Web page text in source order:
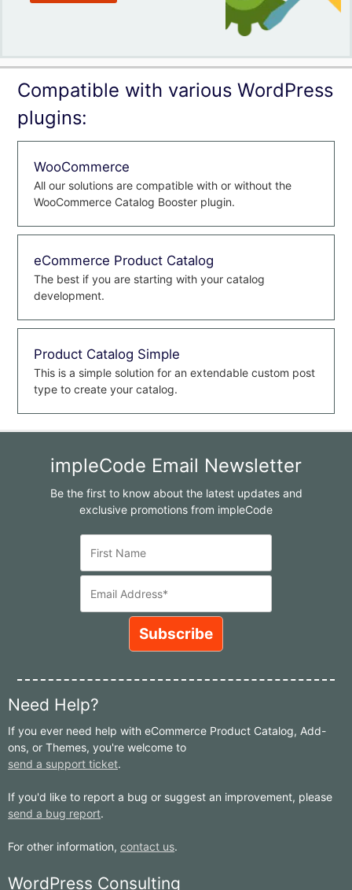
Compatible with various WordPress
plugins:
WooCommerce
All our solutions are compatible with or without the
WooCommerce Catalog Booster plugin.
eCommerce Product Catalog
The best if you are starting with your catalog
development.
Product Catalog Simple
This is a simple solution for an extendable custom post
type to create your catalog.
impleCode Email Newsletter
Be the first to know about the latest updates and
exclusive promotions from impleCode
Need Help?
If you ever need help with eCommerce Product Catalog, Add-
ons, or Themes, you're welcome to
send a support ticket.
If you'd like to report a bug or suggest an improvement, please
send a bug report.
For other information, contact us.
WordPress Consulting